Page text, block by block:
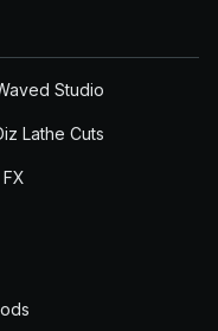
Studio
Lathe Cuts